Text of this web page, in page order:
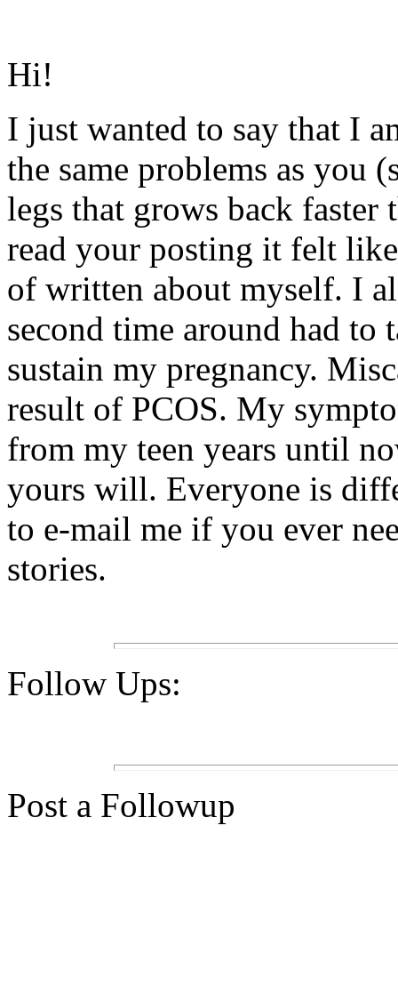
Hi!
I just wanted to say that I
the same problems as you
legs that grows back faster
read your posting it felt
of written about myself. I
second time around had to
sustain my pregnancy.
result of PCOS. My
from my teen years until
yours will. Everyone is
to e-mail me if you ever
stories.
Follow Ups:
Post a Followup